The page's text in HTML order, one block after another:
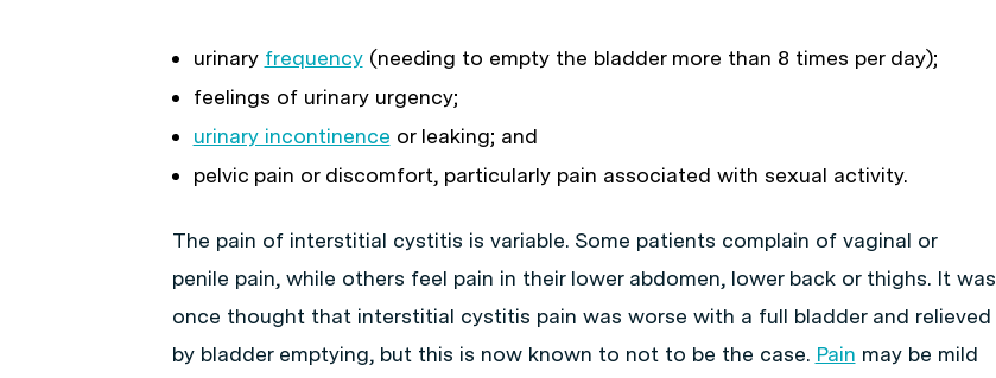
urinary frequency(needing to empty the bladder more than 8 times per day);
feelings of urinary urgency;
urinary incontinence or leaking; and
pelvic pain or discomfort, particularly pain associated with sexual activity.
The pain of interstitial cystitis is variable. Some patients complain of vaginal or
penile pain, while others feel pain in their lower abdomen, lower back or thighs. It was
once thought that interstitial cystitis pain was worse with a full bladder and relieved
by bladder emptying, but this is now known to not to be the case. Pain may be mild